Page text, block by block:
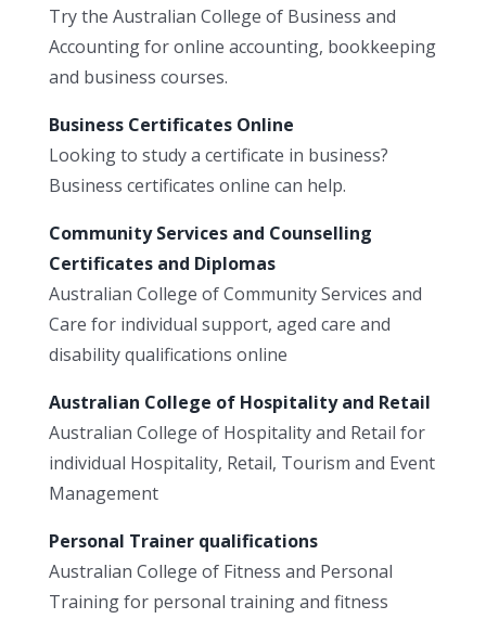
Try the Australian College of Business and
Accounting for online accounting, bookkeeping
and business courses.
Business Certificates Online
Looking to study a certificate in business?
Business certificates online can help.
Community Services and Counselling
Certificates and Diplomas
Australian College of Community Services and
Care for individual support, aged care and
disability qualifications online
Australian College of Hospitality and Retail
Australian College of Hospitality and Retail for
individual Hospitality, Retail, Tourism and Event
Management
Personal Trainer qualifications
Australian College of Fitness and Personal
Training for personal training and fitness